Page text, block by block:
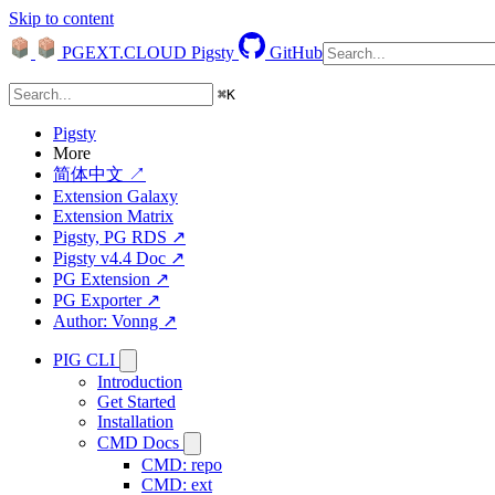
Skip to content
PGEXT.CLOUD Pigsty GitHub
⌘K
Pigsty
More
简体中文 ↗
Extension Galaxy
Extension Matrix
Pigsty, PG RDS ↗
Pigsty v4.4 Doc ↗
PG Extension ↗
PG Exporter ↗
Author: Vonng ↗
PIG CLI
Introduction
Get Started
Installation
CMD Docs
CMD: repo
CMD: ext